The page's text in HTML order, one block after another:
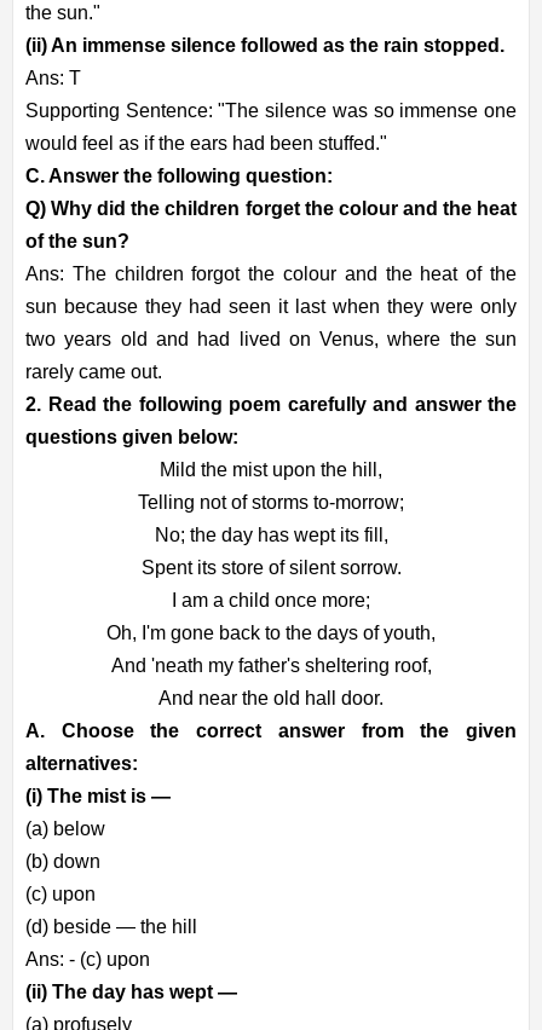
the sun."
(ii) An immense silence followed as the rain stopped.
Ans: T
Supporting Sentence: "The silence was so immense one
would feel as if the ears had been stuffed."
C. Answer the following question:
Q) Why did the children forget the colour and the heat
of the sun?
Ans: The children forgot the colour and the heat of the
sun because they had seen it last when they were only
two years old and had lived on Venus, where the sun
rarely came out.
2. Read the following poem carefully and answer the
questions given below:
Mild the mist upon the hill,
Telling not of storms to-morrow;
No; the day has wept its fill,
Spent its store of silent sorrow.
I am a child once more;
Oh, I'm gone back to the days of youth,
And 'neath my father's sheltering roof,
And near the old hall door.
A. Choose the correct answer from the given
alternatives:
(i) The mist is —
(a) below
(b) down
(c) upon
(d) beside — the hill
Ans: - (c) upon
(ii) The day has wept —
(a) profusely